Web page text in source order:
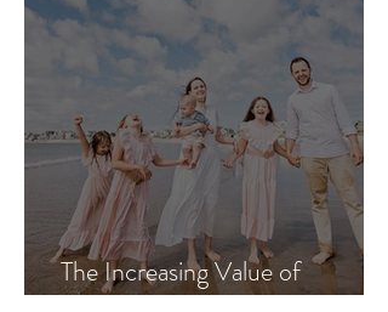
The Increasing Value of